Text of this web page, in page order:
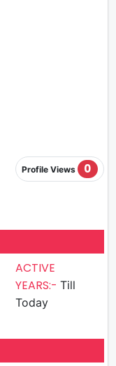
Profile Views 0
ACTIVE
YEARS:- Till
Today